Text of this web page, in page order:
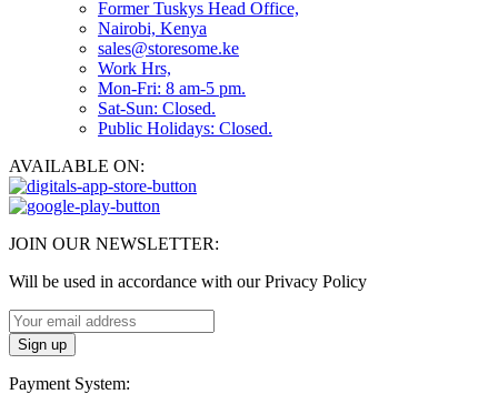
Former Tuskys Head Office,
Nairobi, Kenya
sales@storesome.ke
Work Hrs,
Mon-Fri: 8 am-5 pm.
Sat-Sun: Closed.
Public Holidays: Closed.
AVAILABLE ON:
JOIN OUR NEWSLETTER:
Will be used in accordance with our Privacy Policy
Payment System: